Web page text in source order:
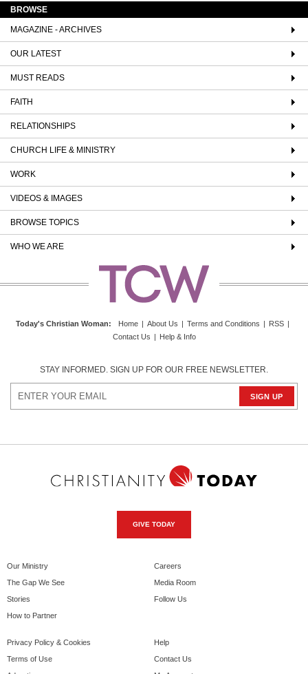
BROWSE
MAGAZINE - ARCHIVES
OUR LATEST
MUST READS
FAITH
RELATIONSHIPS
CHURCH LIFE & MINISTRY
WORK
VIDEOS & IMAGES
BROWSE TOPICS
WHO WE ARE
Today's Christian Woman: Home | About Us | Terms and Conditions | RSS |
Contact Us | Help & Info
STAY INFORMED. SIGN UP FOR OUR FREE NEWSLETTER.
GIVE TODAY
Our Ministry
The Gap We See
Stories
How to Partner
Careers
Media Room
Follow Us
Privacy Policy & Cookies
Terms of Use
Help
Contact Us